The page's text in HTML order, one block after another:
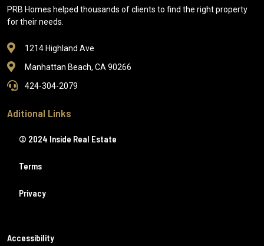
PRB Homes helped thousands of clients to find the right property
for their needs.
1214 Highland Ave
Manhattan Beach, CA 90266
424-304-2079
Aditional Links
© 2024 Inside Real Estate
Terms
Privacy
Accessibility